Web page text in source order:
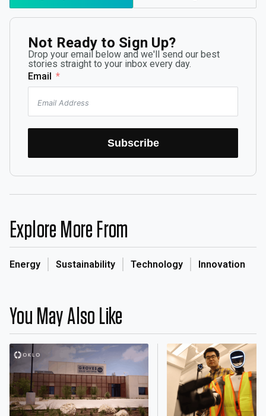
Not Ready to Sign Up?
Drop your email below and we'll send our best
stories straight to your inbox every day.
Email
Subscribe
Explore More From
Energy Sustainability Technology Innovation
You May Also Like